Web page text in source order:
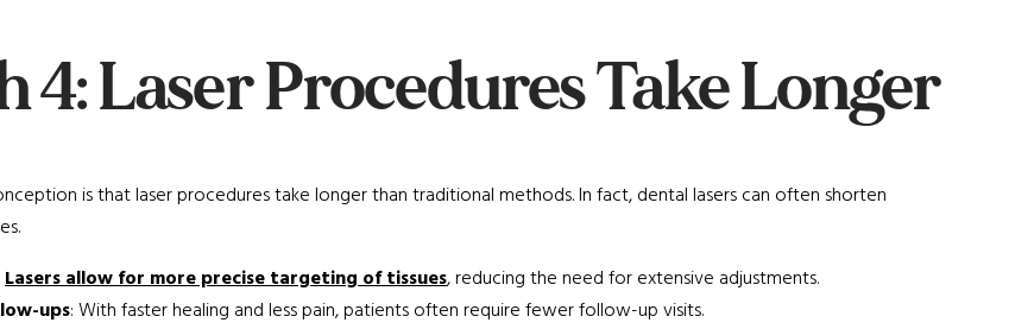
4: Laser Procedures Take Longer
is that laser procedures take longer than traditional methods. In fact, dental lasers can often shorten
Lasers allow for more precise targeting of tissues, reducing the need for extensive adjustments.
ups: With faster healing and less pain, patients often require fewer follow-up visits.